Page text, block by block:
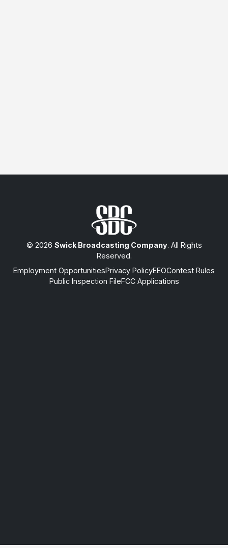
© 2026 Swick Broadcasting Company. All Rights
Reserved.
Employment OpportunitiesPrivacy PolicyEEOContest Rules
Public Inspection FileFCC Applications